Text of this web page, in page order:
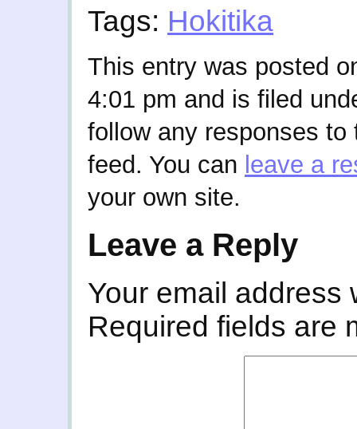
Tags: Hokitika
This entry was posted
4:01 pm and is filed
follow any responses
feed. You can leave a
your own site.
Leave a Reply
Your email address
Required fields are